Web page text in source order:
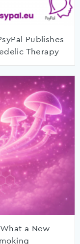
Publishes
Therapy
a New